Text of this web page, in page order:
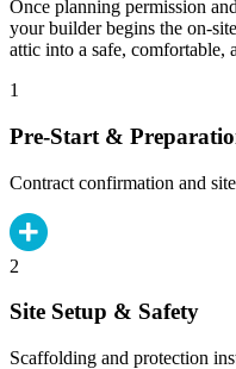
Once planning permission
your builder begins the on-
attic into a safe,
1
Pre-Start &
Contract confirmation and
2
Site Setup & Safety
Scaffolding and protection